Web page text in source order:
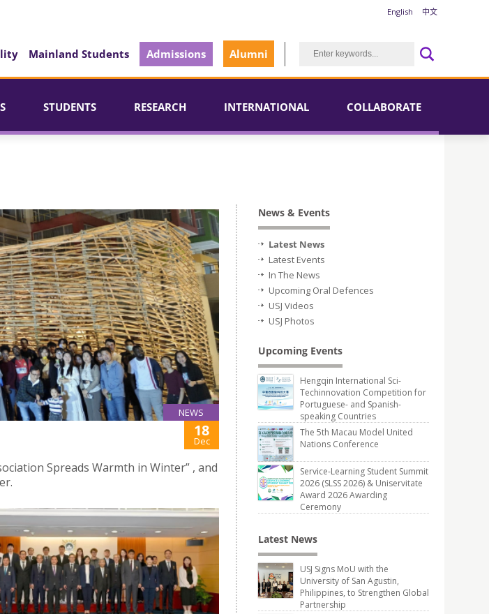
English 中文
Mainland Students Admissions Alumni
STUDENTS RESEARCH INTERNATIONAL COLLABORATE
NEWS
18
Dec
Spreads Warmth in Winter” , and
News & Events
Latest News
Latest Events
In The News
Upcoming Oral Defences
USJ Videos
USJ Photos
Upcoming Events
Hengqin International Sci-
Techinnovation Competition for
Portuguese- and Spanish-
speaking Countries
The 5th Macau Model United
Nations Conference
Service-Learning Student Summit
2026 (SLSS 2026) & Uniservitate
Award 2026 Awarding
Ceremony
Latest News
USJ Signs MoU with the
University of San Agustin,
Philippines, to Strengthen Global
Partnership